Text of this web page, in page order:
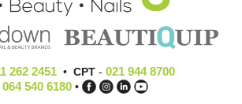
262 2451• CPT- 021 944 8700
064 540 6180 •